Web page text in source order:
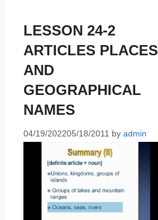
LESSON 24-2
ARTICLES PLACES
AND
GEOGRAPHICAL
NAMES
04/19/202205/18/2011 by admin